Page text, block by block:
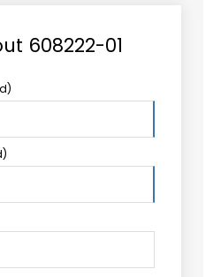
608222-01